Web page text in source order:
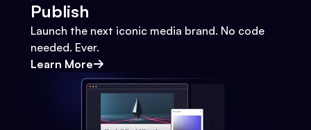
Publish
Launch the next iconic media brand. No code
needed. Ever.
Learn More